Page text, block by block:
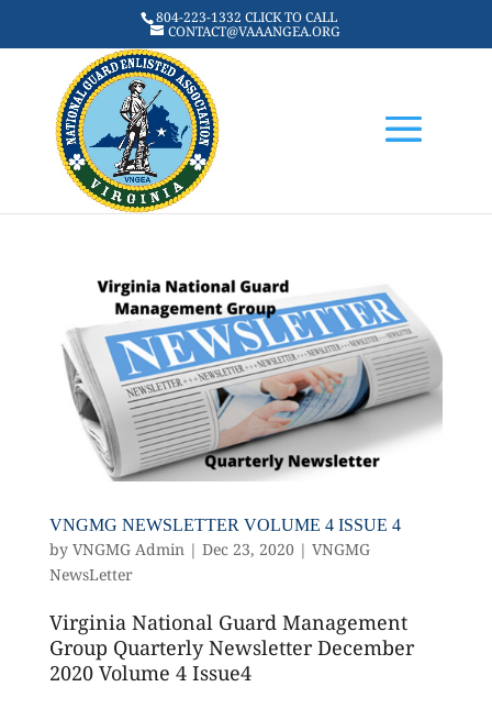
804-223-1332 CLICK TO CALL
CONTACT@VAAANGEA.ORG
VNGMG NEWSLETTER VOLUME 4 ISSUE 4
by VNGMG Admin| Dec 23, 2020| VNGMG
NewsLetter
Virginia National Guard Management
Group Quarterly Newsletter December
2020 Volume 4 Issue4